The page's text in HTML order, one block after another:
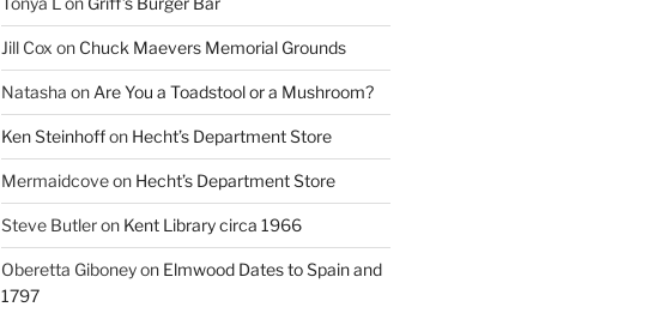
Jill Cox on Chuck Maevers Memorial Grounds
Natasha on Are You a Toadstool or a Mushroom?
Ken Steinhoffon Hecht’s Department Store
Mermaidcoveon Hecht’s Department Store
Steve Butleron Kent Library circa 1966
Oberetta Giboneyon Elmwood Dates to Spain and
1797